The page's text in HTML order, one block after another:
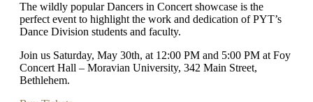
The wildly popular Dancers in Concert showcase is the
perfect event to highlight the work and dedication of PYT’s
Dance Division students and faculty.
Join us Saturday, May 30th, at 12:00 PM and 5:00 PM at Foy
Concert Hall – Moravian University, 342 Main Street,
Bethlehem.